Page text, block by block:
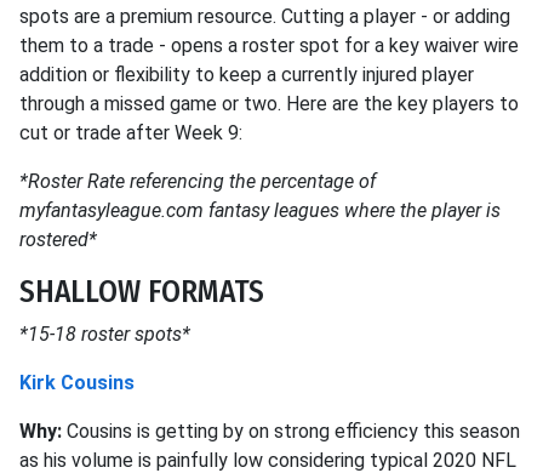
spots are a premium resource. Cutting a player - or adding
them to a trade - opens a roster spot for a key waiver wire
addition or flexibility to keep a currently injured player
through a missed game or two. Here are the key players to
cut or trade after Week 9:
*Roster Rate referencing the percentage of
myfantasyleague.com fantasy leagues where the player is
rostered*
SHALLOW FORMATS
*15-18 roster spots*
Kirk Cousins
Why: Cousins is getting by on strong efficiency this season
as his volume is painfully low considering typical 2020 NFL